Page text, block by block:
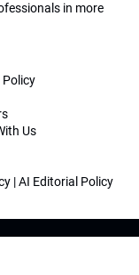
in more
Policy
Us
|AI Editorial Policy